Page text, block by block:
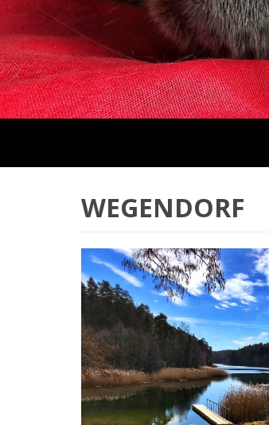
WEGENDORF